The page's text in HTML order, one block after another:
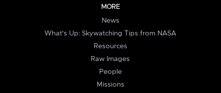
MORE
News
What's Up: Skywatching Tips from NASA
Resources
Raw Images
People
Missions